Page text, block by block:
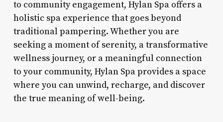
to community engagement, Hylan Spa offers a
holistic spa experience that goes beyond
traditional pampering. Whether you are
seeking a moment of serenity, a transformative
wellness journey, or a meaningful connection
to your community, Hylan Spa provides a space
where you can unwind, recharge, and discover
the true meaning of well-being.